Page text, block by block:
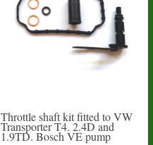
Throttle shaft kit fitted to VW
Transporter T4. 2.4D and
1.9TD. Bosch VE pump